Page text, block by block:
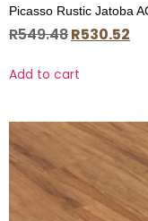
Picasso Rustic Jatoba
R549.48R530.52
Add to cart